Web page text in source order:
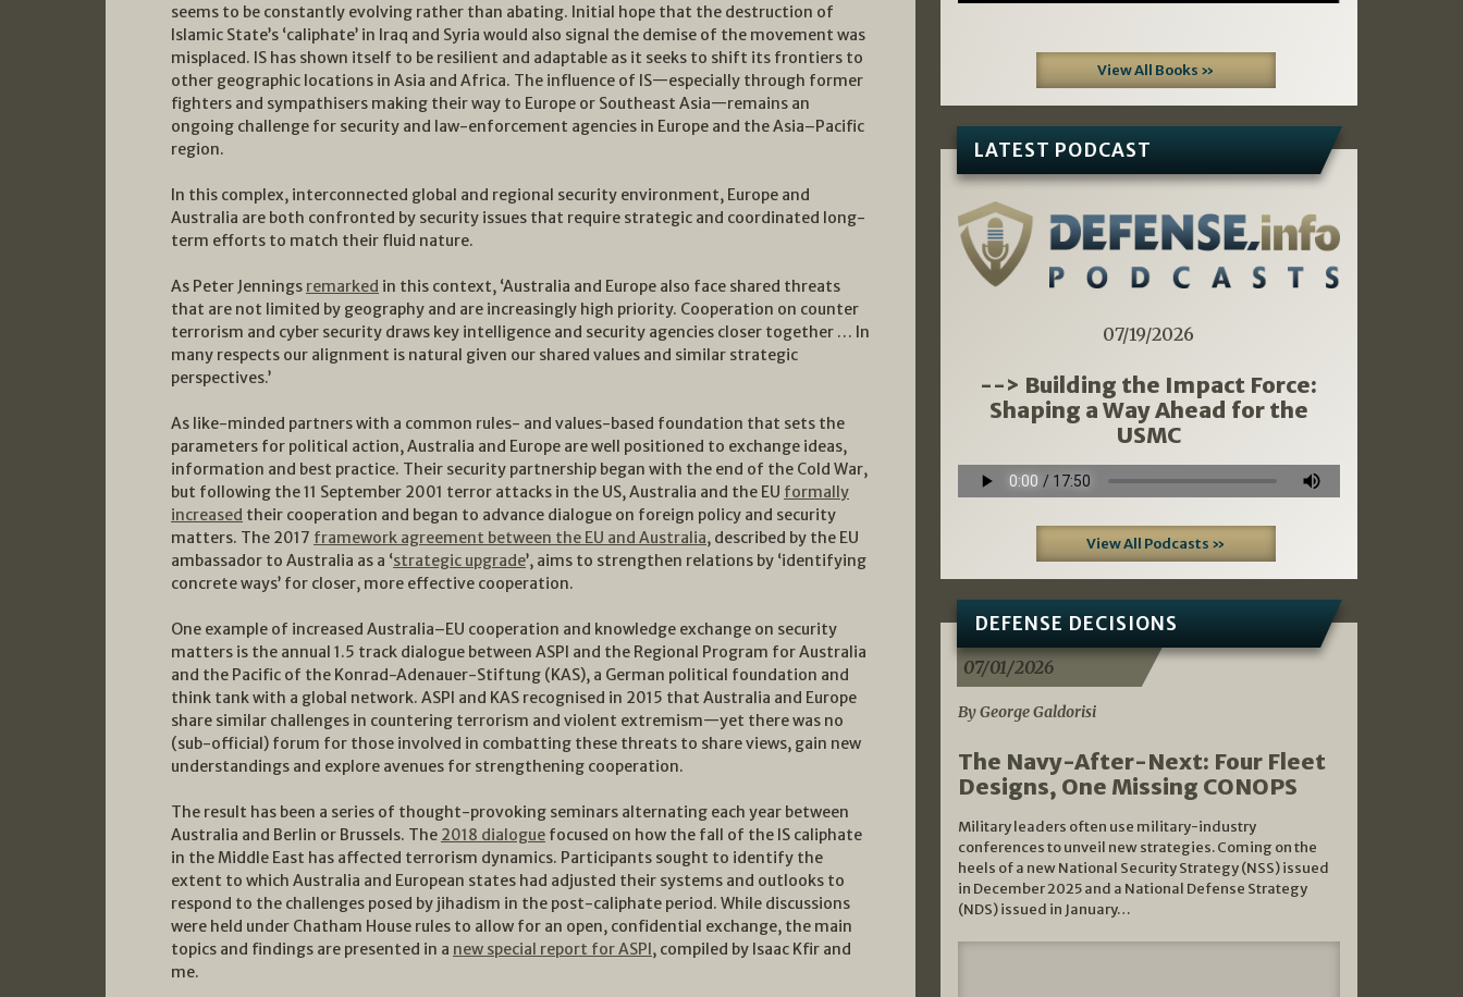
seems to be constantly evolving rather than abating. Initial hope that the destruction of
Islamic State’s ‘caliphate’ in Iraq and Syria would also signal the demise of the movement was
misplaced. IS has shown itself to be resilient and adaptable as it seeks to shift its frontiers to
other geographic locations in Asia and Africa. The influence of IS—especially through former
fighters and sympathisers making their way to Europe or Southeast Asia—remains an
ongoing challenge for security and law-enforcement agencies in Europe and the Asia–Pacific
region.
In this complex, interconnected global and regional security environment, Europe and
Australia are both confronted by security issues that require strategic and coordinated long-
term efforts to match their fluid nature.
As Peter Jennings remarked in this context, ‘Australia and Europe also face shared threats
that are not limited by geography and are increasingly high priority. Cooperation on counter
terrorism and cyber security draws key intelligence and security agencies closer together … In
many respects our alignment is natural given our shared values and similar strategic
perspectives.’
As like-minded partners with a common rules- and values-based foundation that sets the
parameters for political action, Australia and Europe are well positioned to exchange ideas,
information and best practice. Their security partnership began with the end of the Cold War,
but following the 11 September 2001 terror attacks in the US, Australia and the EU formally
increased their cooperation and began to advance dialogue on foreign policy and security
matters. The 2017 framework agreement between the EU and Australia, described by the EU
ambassador to Australia as a ‘strategic upgrade’, aims to strengthen relations by ‘identifying
concrete ways’ for closer, more effective cooperation.
One example of increased Australia–EU cooperation and knowledge exchange on security
matters is the annual 1.5 track dialogue between ASPI and the Regional Program for Australia
and the Pacific of the Konrad-Adenauer-Stiftung (KAS), a German political foundation and
think tank with a global network. ASPI and KAS recognised in 2015 that Australia and Europe
share similar challenges in countering terrorism and violent extremism—yet there was no
(sub-official) forum for those involved in combatting these threats to share views, gain new
understandings and explore avenues for strengthening cooperation.
The result has been a series of thought-provoking seminars alternating each year between
Australia and Berlin or Brussels. The 2018 dialogue focused on how the fall of the IS caliphate
in the Middle East has affected terrorism dynamics. Participants sought to identify the
extent to which Australia and European states had adjusted their systems and outlooks to
respond to the challenges posed by jihadism in the post-caliphate period. While discussions
were held under Chatham House rules to allow for an open, confidential exchange, the main
topics and findings are presented in a new special report for ASPI, compiled by Isaac Kfir and
me.
View All Books »
LATEST PODCAST
07/19/2026
--> Building the Impact Force:
Shaping a Way Ahead for the
USMC
View All Podcasts »
DEFENSE DECISIONS
07/01/2026
By George Galdorisi
The Navy-After-Next: Four Fleet
Designs, One Missing CONOPS
Military leaders often use military-industry
conferences to unveil new strategies. Coming on the
heels of a new National Security Strategy (NSS) issued
in December 2025 and a National Defense Strategy
(NDS) issued in January…